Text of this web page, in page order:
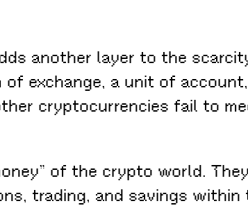
another layer to the
exchange, a unit of
cryptocurrencies fail to
of the crypto world.
trading, and savings within